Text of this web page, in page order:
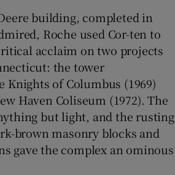
building, completed in
Roche used Cor-ten to
acclaim on two projects
the tower
Knights of Columbus (1969)
Haven Coliseum (1972). The
but light, and the rusting
brown masonry blocks and
gave the complex an ominous